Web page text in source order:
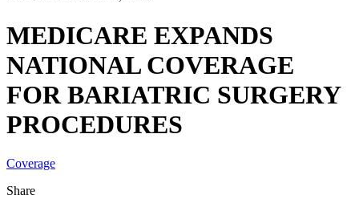
MEDICARE EXPANDS
NATIONAL COVERAGE
FOR BARIATRIC SURGERY
PROCEDURES
Coverage
Share